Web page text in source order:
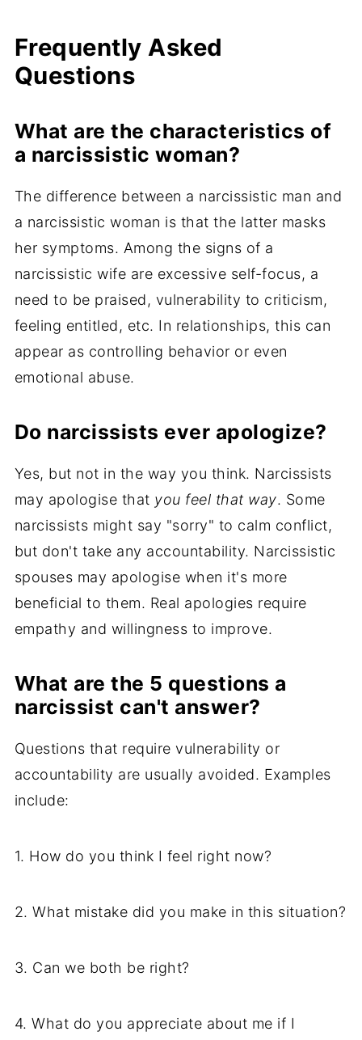
Frequently Asked
Questions
What are the characteristics of
a narcissistic woman?
The difference between a narcissistic man and
a narcissistic woman is that the latter masks
her symptoms. Among the signs of a
narcissistic wife are excessive self-focus, a
need to be praised, vulnerability to criticism,
feeling entitled, etc. In relationships, this can
appear as controlling behavior or even
emotional abuse.
Do narcissists ever apologize?
Yes, but not in the way you think. Narcissists
may apologise that you feel that way. Some
narcissists might say "sorry" to calm conflict,
but don't take any accountability. Narcissistic
spouses may apologise when it's more
beneficial to them. Real apologies require
empathy and willingness to improve.
What are the 5 questions a
narcissist can't answer?
Questions that require vulnerability or
accountability are usually avoided. Examples
include:
1. How do you think I feel right now?
2. What mistake did you make in this situation?
3. Can we both be right?
4. What do you appreciate about me if I